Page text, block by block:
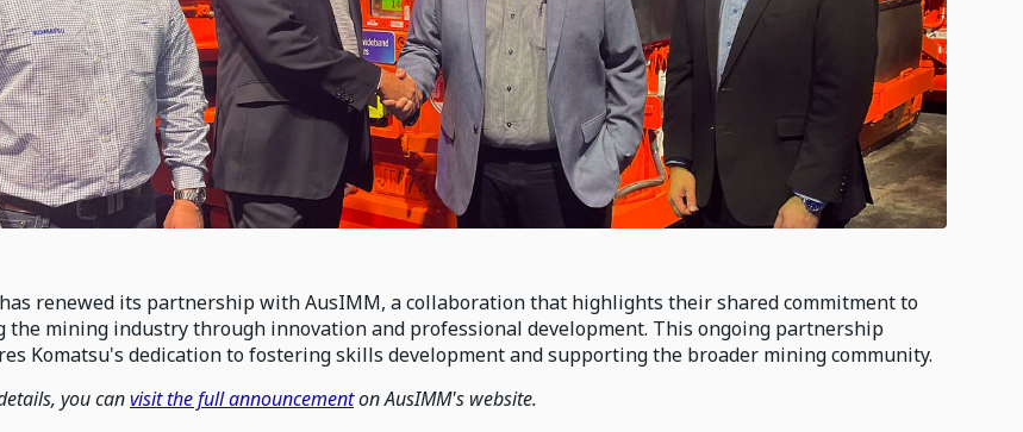
renewed its partnership with AusIMM, a collaboration that highlights their shared commitment to
the mining industry through innovation and professional development. This ongoing partnership
Komatsu's dedication to fostering skills development and supporting the broader mining community.
you canvisit the full announcementon AusIMM's website.